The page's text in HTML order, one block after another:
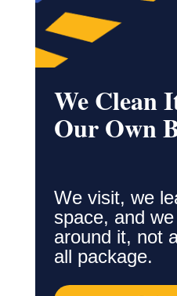
We Clean
Our Own
We visit, we
space, and
around it, not
all package.